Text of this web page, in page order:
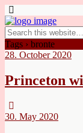
Tags › bronte
28. October 2020
Princeton
30. May 2020